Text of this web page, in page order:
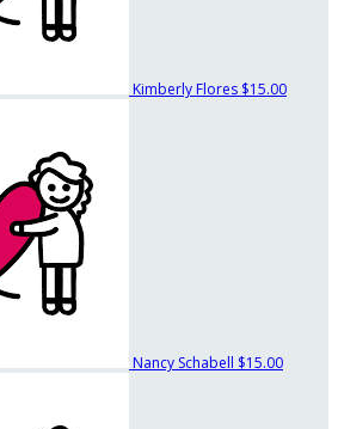
Kimberly Flores $15.00
Nancy Schabell $15.00